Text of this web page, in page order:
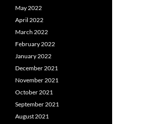
May 2022
April 2022
March 2022
February 2022
January 2022
December 2021
November 2021
October 2021
September 2021
August 2021